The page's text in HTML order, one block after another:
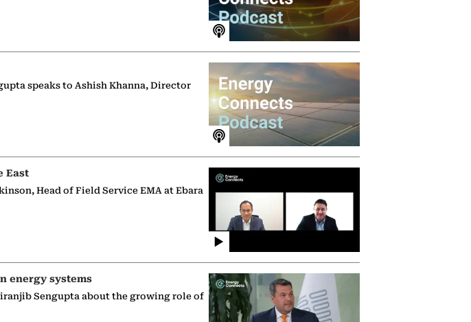
speaks to Ashish Khanna, Director
East
Head of Field Service EMA at Ebara
energy systems
Sengupta about the growing role of